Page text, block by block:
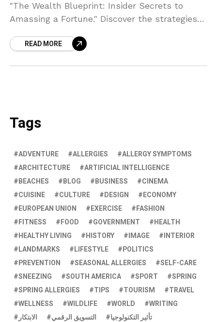
"The Wealth Blueprint: Insider Secrets to
Amassing a Fortune." Discover the strategies
in this intriguing guide.
READ MORE
Tags
ADVENTURE ALLERGIES
ALLERGY SYMPTOMS
ARCHITECTURE
ARTIFICIAL INTELLIGENCE
BEACHES
BLOG BUSINESS
CINEMA
CUISINE
CULTURE DESIGN
ECONOMY
EUROPEAN UNION
EXERCISE
FASHION
FITNESS
FOOD GOVERNMENT
HEALTH
HEALTHY LIVING
HISTORY IMAGE
INTERIOR
LANDMARKS
LIFESTYLE
POLITICS
PREVENTION
SEASONAL ALLERGIES
SELF-CARE
SNEEZING
SOUTH AMERICA SPORT
SPRING
SPRING ALLERGIES
TIPS TOURISM
TRAVEL
WELLNESS
WILDLIFE WORLD
WRITING
الابتكار
التسويق الرقمي تأثير التكنولوجيا